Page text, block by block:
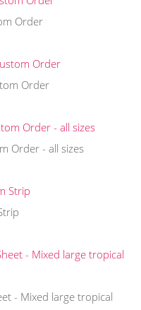
Order
Order
Order - all sizes
- Mixed large tropical